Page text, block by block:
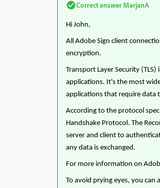
Correct answer MarjanA
Hi John,
All Adobe Sign client
encryption.
Transport Layer Security
applications. It's the most
applications that require data
According to the protocol
Handshake Protocol. The
server and client to
any data is exchanged.
For more information on
To avoid prying eyes, you